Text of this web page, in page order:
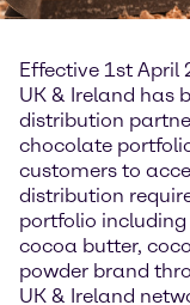
Effective 1st April
UK & Ireland has
distribution
chocolate
customers to
distribution
portfolio
cocoa butter,
powder brand
UK & Ireland